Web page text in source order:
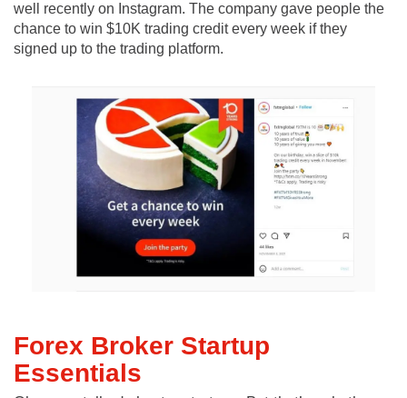
well recently on Instagram. The company gave people the
chance to win $10K trading credit every week if they
signed up to the trading platform.
Forex Broker Startup
Essentials